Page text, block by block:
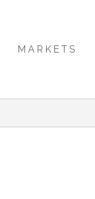
MARKETS